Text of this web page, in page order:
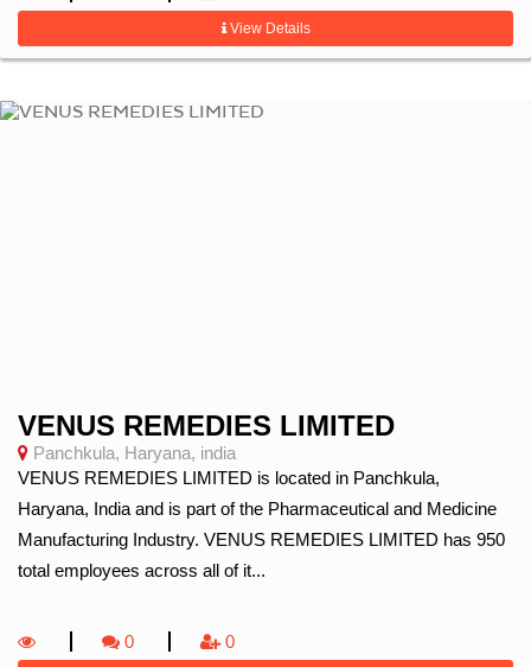
View Details
VENUS REMEDIES LIMITED
Panchkula, Haryana, india
VENUS REMEDIES LIMITED is located in Panchkula,
Haryana, India and is part of the Pharmaceutical and Medicine
Manufacturing Industry. VENUS REMEDIES LIMITED has 950
total employees across all of it...
0 0